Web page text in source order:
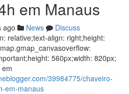
em Manaus
ago News
Discuss
relative;text-align: right;height:
560px;width: 820px;
39984775/chaveiro-
em-manaus